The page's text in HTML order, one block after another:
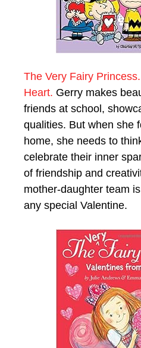
The Very Fairy
Heart. Gerry makes
friends at school,
qualities. But when she
home, she needs to
celebrate their inner
of friendship and
mother-daughter team
any special Valentine.